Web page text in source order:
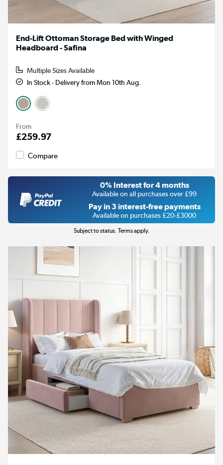
End-Lift Ottoman Storage Bed with Winged
Headboard - Safina
Multiple Sizes Available
In Stock - Delivery from Mon 10th Aug.
From
£259.97
Compare
0% Interest for 4 months
Available on all purchases over £99
Pay in 3 interest-free payments
Available on purchases £20-£3000
Subject to status. Terms apply.